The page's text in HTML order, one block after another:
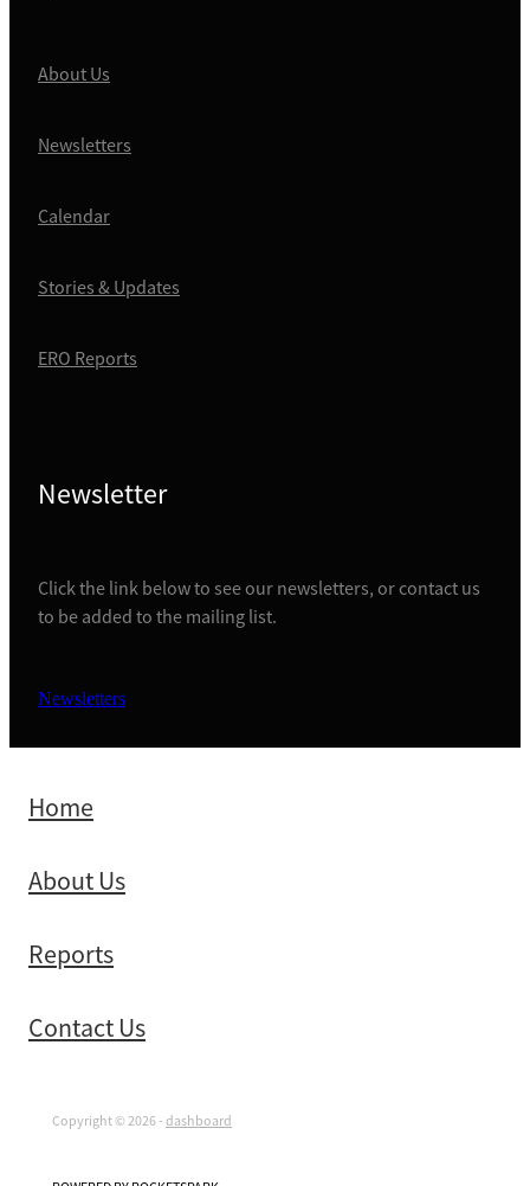
About Us
Newsletters
Calendar
Stories & Updates
ERO Reports
Newsletter
Click the link below to see our newsletters, or contact us
to be added to the mailing list.
Newsletters
Home
About Us
Reports
Contact Us
Copyright © 2026 -dashboard